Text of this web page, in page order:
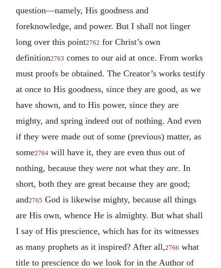
question—namely, His goodness and
foreknowledge, and power. But I shall not linger
long over this point2762 for Christ’s own
definition2763 comes to our aid at once. From works
must proofs be obtained. The Creator’s works testify
at once to His goodness, since they are good, as we
have shown, and to His power, since they are
mighty, and spring indeed out of nothing. And even
if they were made out of some (previous) matter, as
some2764 will have it, they are even thus out of
nothing, because they were not what they are. In
short, both they are great because they are good;
and2765 God is likewise mighty, because all things
are His own, whence He is almighty. But what shall
I say of His prescience, which has for its witnesses
as many prophets as it inspired? After all,2766 what
title to prescience do we look for in the Author of